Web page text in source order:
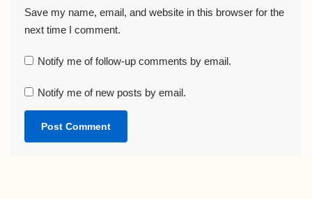
Save my name, email, and website in this browser for the
next time I comment.
Notify me of follow-up comments by email.
Notify me of new posts by email.